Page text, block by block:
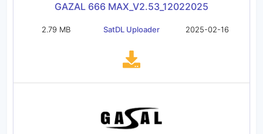
GAZAL 666 MAX_V2.53_12022025
2.79 MB SatDL Uploader 2025-02-16